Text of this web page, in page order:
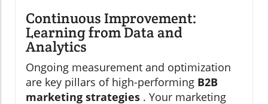
Continuous Improvement:
Learning from Data and
Analytics
Ongoing measurement and optimization
are key pillars of high-performing B2B
marketing strategies . Your marketing